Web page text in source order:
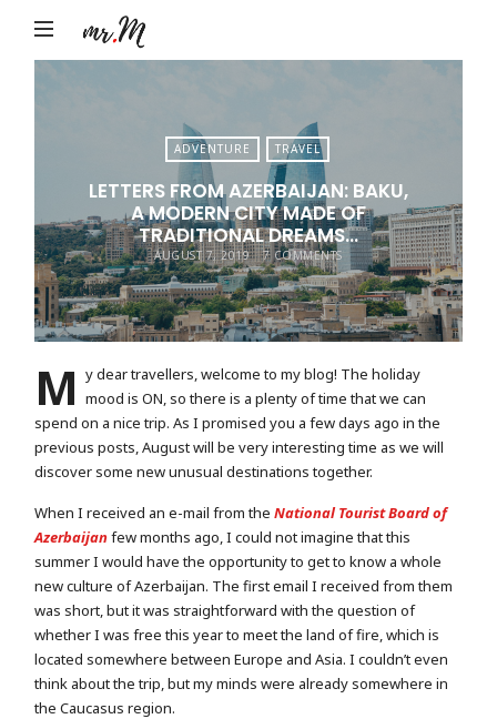
by
Tadic
Blog:
Men's
Fashion,
Travel
&
Lifestyle
ADVENTURE TRAVEL
LETTERS FROM AZERBAIJAN: BAKU,
A MODERN CITY MADE OF
TRADITIONAL DREAMS…
AUGUST 7, 2019 7 COMMENTS
M y dear travellers, welcome to my blog! The holiday
mood is ON, so there is a plenty of time that we can
spend on a nice trip. As I promised you a few days ago in the
previous posts, August will be very interesting time as we will
discover some new unusual destinations together.
When I received an e-mail from theNational Tourist Board of
Azerbaijanfew months ago, I could not imagine that this
summer I would have the opportunity to get to know a whole
new culture of Azerbaijan. The first email I received from them
was short, but it was straightforward with the question of
whether I was free this year to meet the land of fire, which is
located somewhere between Europe and Asia. I couldn’t even
think about the trip, but my minds were already somewhere in
the Caucasus region.